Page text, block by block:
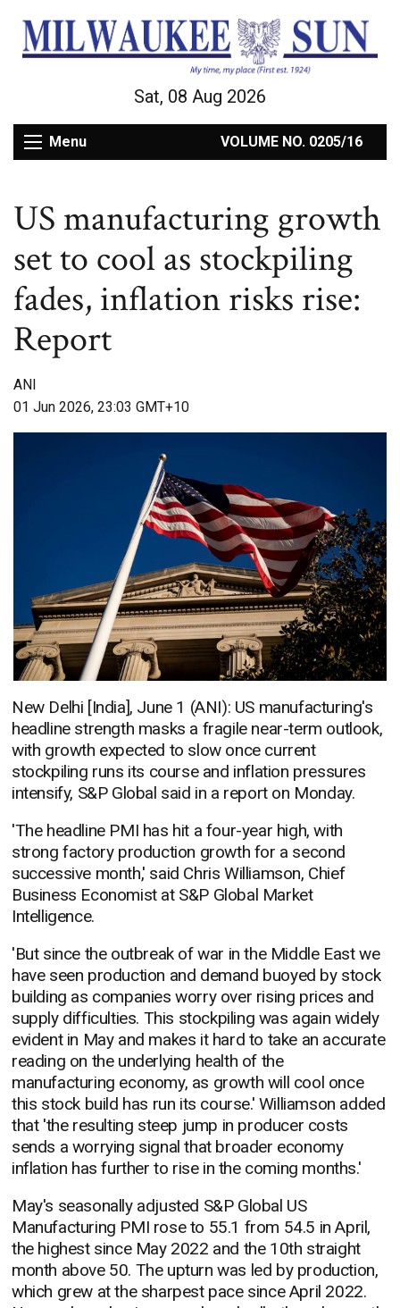
Sat, 08 Aug 2026
Menu VOLUME NO. 0205/16
US manufacturing growth
set to cool as stockpiling
fades, inflation risks rise:
Report
ANI
01 Jun 2026, 23:03 GMT+10
New Delhi [India], June 1 (ANI): US manufacturing's
headline strength masks a fragile near-term outlook,
with growth expected to slow once current
stockpiling runs its course and inflation pressures
intensify, S&P Global said in a report on Monday.
'The headline PMI has hit a four-year high, with
strong factory production growth for a second
successive month,' said Chris Williamson, Chief
Business Economist at S&P Global Market
Intelligence.
'But since the outbreak of war in the Middle East we
have seen production and demand buoyed by stock
building as companies worry over rising prices and
supply difficulties. This stockpiling was again widely
evident in May and makes it hard to take an accurate
reading on the underlying health of the
manufacturing economy, as growth will cool once
this stock build has run its course.' Williamson added
that 'the resulting steep jump in producer costs
sends a worrying signal that broader economy
inflation has further to rise in the coming months.'
May's seasonally adjusted S&P Global US
Manufacturing PMI rose to 55.1 from 54.5 in April,
the highest since May 2022 and the 10th straight
month above 50. The upturn was led by production,
which grew at the sharpest pace since April 2022.